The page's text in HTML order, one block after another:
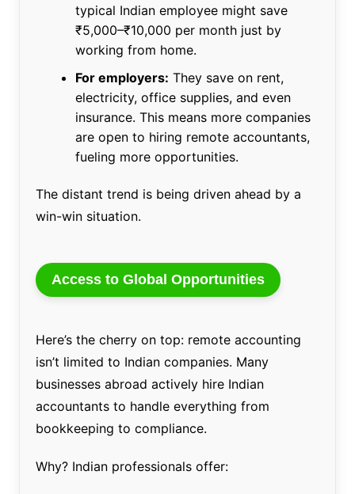
typical Indian employee might save
₹5,000–₹10,000 per month just by
working from home.
For employers: They save on rent,
electricity, office supplies, and even
insurance. This means more companies
are open to hiring remote accountants,
fueling more opportunities.
The distant trend is being driven ahead by a
win-win situation.
Access to Global Opportunities
Here’s the cherry on top: remote accounting
isn’t limited to Indian companies. Many
businesses abroad actively hire Indian
accountants to handle everything from
bookkeeping to compliance.
Why? Indian professionals offer: